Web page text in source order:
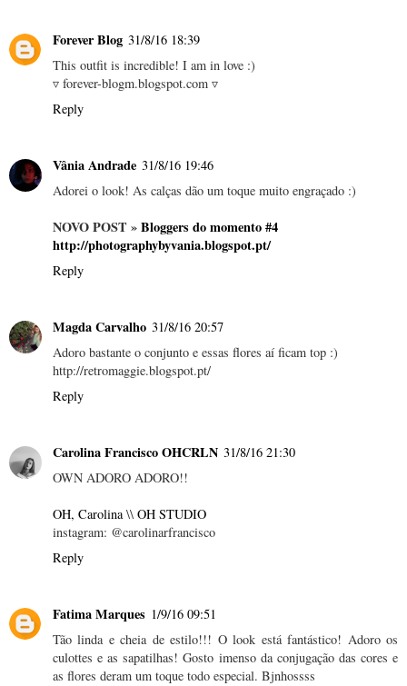
Forever Blog 31/8/16 18:39
This outfit is incredible! I am in love :)
▿ forever-blogm.blogspot.com ▿
Reply
Vânia Andrade 31/8/16 19:46
Adorei o look! As calças dão um toque muito engraçado :)
NOVO POST »Bloggers do momento #4
http://photographybyvania.blogspot.pt/
Reply
Magda Carvalho 31/8/16 20:57
Adoro bastante o conjunto e essas flores aí ficam top :)
http://retromaggie.blogspot.pt/
Reply
Carolina Francisco OHCRLN 31/8/16 21:30
OWN ADORO ADORO!!
OH, Carolina\\ OH STUDIO
instagram: @carolinarfrancisco
Reply
Fatima Marques 1/9/16 09:51
Tão linda e cheia de estilo!!! O look está fantástico! Adoro os
culottes e as sapatilhas! Gosto imenso da conjugação das cores e
as flores deram um toque todo especial. Bjnhossss